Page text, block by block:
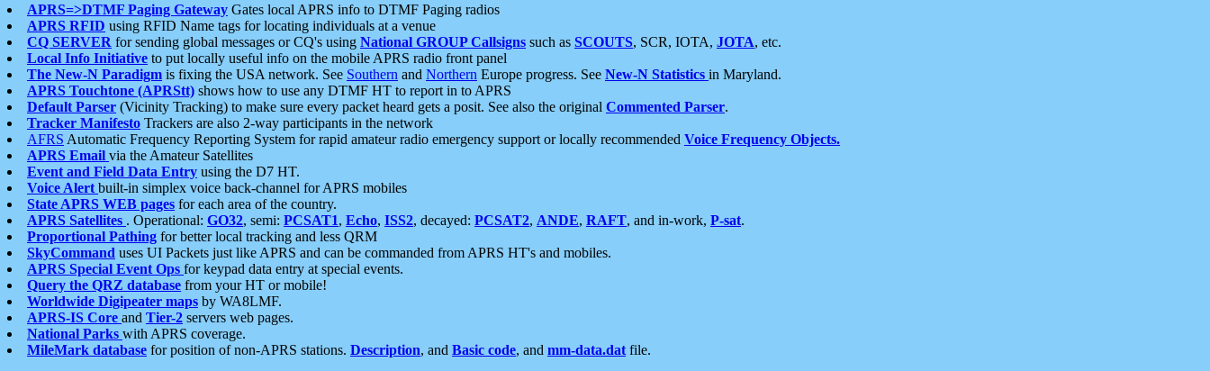
APRS=>DTMF Paging Gateway Gates local APRS info to DTMF Paging radios
APRS RFID using RFID Name tags for locating individuals at a venue
CQ SERVER for sending global messages or CQ's using National GROUP Callsigns such as SCOUTS, SCR, IOTA, JOTA, etc.
Local Info Initiative to put locally useful info on the mobile APRS radio front panel
The New-N Paradigm is fixing the USA network. See Southern and Northern Europe progress. See New-N Statistics in Maryland.
APRS Touchtone (APRStt) shows how to use any DTMF HT to report in to APRS
Default Parser (Vicinity Tracking) to make sure every packet heard gets a posit. See also the original Commented Parser.
Tracker Manifesto Trackers are also 2-way participants in the network
AFRS Automatic Frequency Reporting System for rapid amateur radio emergency support or locally recommended Voice Frequency Objects.
APRS Email via the Amateur Satellites
Event and Field Data Entry using the D7 HT.
Voice Alert built-in simplex voice back-channel for APRS mobiles
State APRS WEB pages for each area of the country.
APRS Satellites . Operational: GO32, semi: PCSAT1, Echo, ISS2, decayed: PCSAT2, ANDE, RAFT, and in-work, P-sat.
Proportional Pathing for better local tracking and less QRM
SkyCommand uses UI Packets just like APRS and can be commanded from APRS HT's and mobiles.
APRS Special Event Ops for keypad data entry at special events.
Query the QRZ database from your HT or mobile!
Worldwide Digipeater maps by WA8LMF.
APRS-IS Core and Tier-2 servers web pages.
National Parks with APRS coverage.
MileMark database for position of non-APRS stations. Description, and Basic code, and mm-data.dat file.